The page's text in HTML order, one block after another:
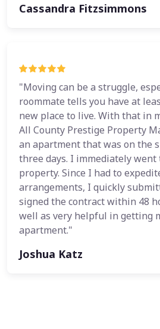
Cassandra Fitzsimmons
"Moving can be a struggle,
roommate tells you have at
new place to live. With that in
All County Prestige Property
an apartment that was on the
three days. I immediately
property. Since I had to
arrangements, I quickly
signed the contract within 48
well as very helpful in getting
apartment."
Joshua Katz